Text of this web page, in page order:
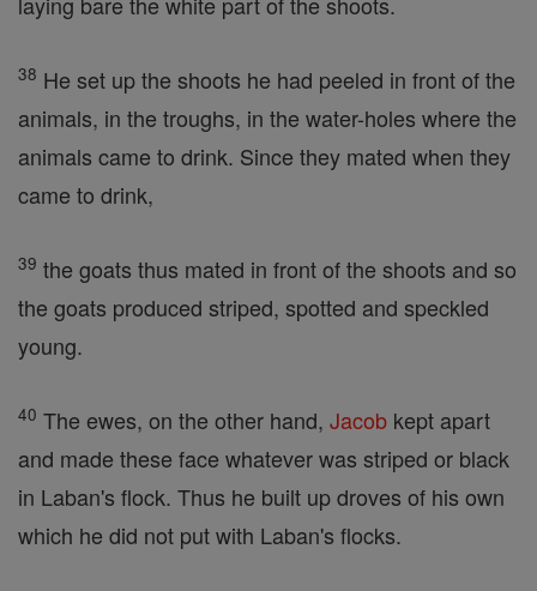
38 He set up the shoots he had peeled in front of the
animals, in the troughs, in the water-holes where the
animals came to drink. Since they mated when they
came to drink,
39 the goats thus mated in front of the shoots and so
the goats produced striped, spotted and speckled
young.
40 The ewes, on the other hand, Jacob kept apart
and made these face whatever was striped or black
in Laban's flock. Thus he built up droves of his own
which he did not put with Laban's flocks.